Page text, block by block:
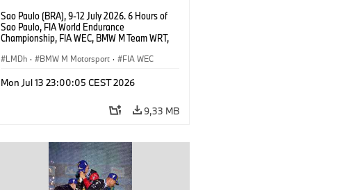
Sao Paulo (BRA), 9-12 July 2026. 6 Hours of
Sao Paulo, FIA World Endurance
Championship, FIA WEC, BMW M Team WRT,
Vanthoor, Raffaele Marciello, Kevin
LMDh · BMW M Motorsport · FIA WEC
Mon Jul 13 23:00:05 CEST 2026
9,33 MB